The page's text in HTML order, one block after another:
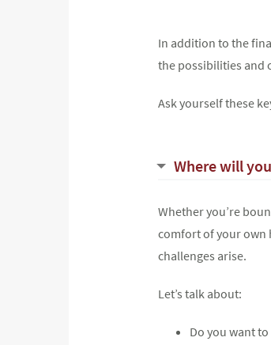
In addition to the
the possibilities and
Ask yourself these
Where will
Whether you’re
comfort of your own
challenges arise.
Let’s talk about:
Do you want